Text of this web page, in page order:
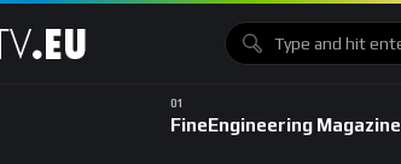
FineEngineering Magazine